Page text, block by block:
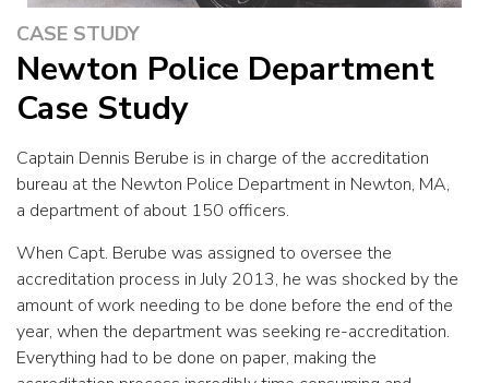
CASE STUDY
Newton Police Department
Case Study
Captain Dennis Berube is in charge of the accreditation
bureau at the Newton Police Department in Newton, MA,
a department of about 150 officers.
When Capt. Berube was assigned to oversee the
accreditation process in July 2013, he was shocked by the
amount of work needing to be done before the end of the
year, when the department was seeking re-accreditation.
Everything had to be done on paper, making the